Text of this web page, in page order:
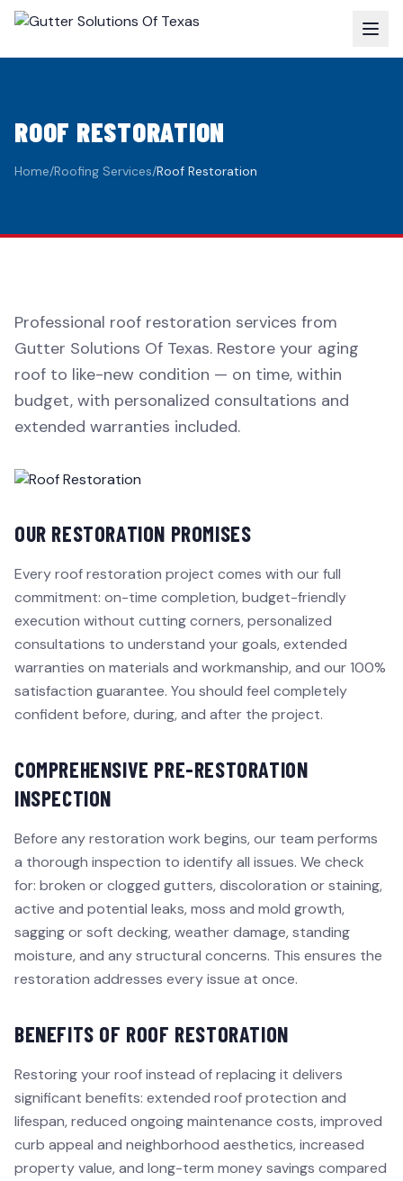
ROOF RESTORATION
Home/Roofing Services/Roof Restoration
Professional roof restoration services from
Gutter Solutions Of Texas. Restore your aging
roof to like-new condition — on time, within
budget, with personalized consultations and
extended warranties included.
OUR RESTORATION PROMISES
Every roof restoration project comes with our full
commitment: on-time completion, budget-friendly
execution without cutting corners, personalized
consultations to understand your goals, extended
warranties on materials and workmanship, and our 100%
satisfaction guarantee. You should feel completely
confident before, during, and after the project.
COMPREHENSIVE PRE-RESTORATION
INSPECTION
Before any restoration work begins, our team performs
a thorough inspection to identify all issues. We check
for: broken or clogged gutters, discoloration or staining,
active and potential leaks, moss and mold growth,
sagging or soft decking, weather damage, standing
moisture, and any structural concerns. This ensures the
restoration addresses every issue at once.
BENEFITS OF ROOF RESTORATION
Restoring your roof instead of replacing it delivers
significant benefits: extended roof protection and
lifespan, reduced ongoing maintenance costs, improved
curb appeal and neighborhood aesthetics, increased
property value, and long-term money savings compared